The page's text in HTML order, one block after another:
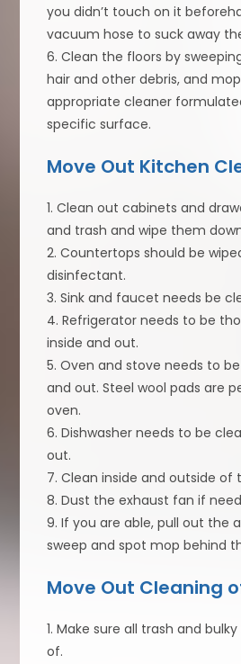
you didn’t touch on it
vacuum hose to suck away
6. Clean the floors by
hair and other debris, and
appropriate cleaner
specific surface.
Move Out Kitchen
1. Clean out cabinets and
and trash and wipe them
2. Countertops should be
disinfectant.
3. Sink and faucet needs be
4. Refrigerator needs to be
inside and out.
5. Oven and stove needs to
and out. Steel wool pads are
oven.
6. Dishwasher needs to be
out.
7. Clean inside and outside of
8. Dust the exhaust fan if
9. If you are able, pull out the
sweep and spot mop behind
Move Out Cleaning
1. Make sure all trash and
of.